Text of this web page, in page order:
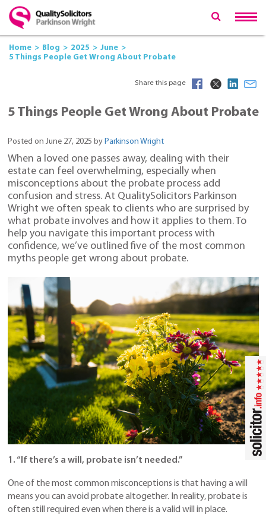
Home Blog 2025
June
5 Things People Get Wrong About Probate
Share this page
5 Things People Get Wrong About Probate
Posted on June 27, 2025 by Parkinson Wright
When a loved one passes away, dealing with their
estate can feel overwhelming, especially when
misconceptions about the probate process add
confusion and stress. At QualitySolicitors Parkinson
Wright we often speak to clients who are surprised by
what probate involves and how it applies to them. To
help you navigate this important process with
confidence, we’ve outlined five of the most common
myths people get wrong about probate.
1. “If there’s a will, probate isn’t needed.”
One of the most common misconceptions is that having a will
means you can avoid probate altogether. In reality, probate is
often still required even when there is a valid will in place.